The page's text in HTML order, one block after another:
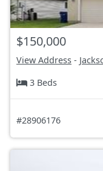
$150,000
View Address -
3 Beds
#28906176